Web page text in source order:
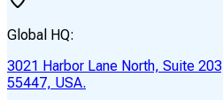
Global HQ:
3021 Harbor Lane North, Suite
55447, USA.